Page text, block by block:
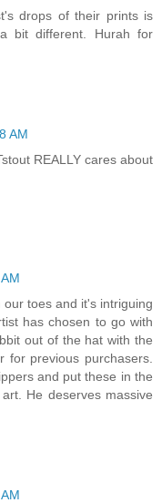
drops of their prints is
bit different. Hurah for
AM
REALLY cares about
toes and it's intriguing
has chosen to go with
out of the hat with the
for previous purchasers.
and put these in the
He deserves massive